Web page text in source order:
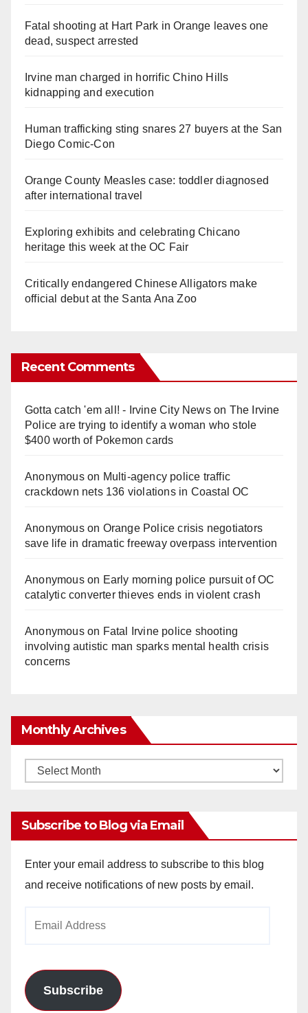
Fatal shooting at Hart Park in Orange leaves one
dead, suspect arrested
Irvine man charged in horrific Chino Hills
kidnapping and execution
Human trafficking sting snares 27 buyers at the San
Diego Comic-Con
Orange County Measles case: toddler diagnosed
after international travel
Exploring exhibits and celebrating Chicano
heritage this week at the OC Fair
Critically endangered Chinese Alligators make
official debut at the Santa Ana Zoo
Recent Comments
Gotta catch 'em all! - Irvine City Newson The Irvine
Police are trying to identify a woman who stole
$400 worth of Pokemon cards
Anonymouson Multi‑agency police traffic
crackdown nets 136 violations in Coastal OC
Anonymouson Orange Police crisis negotiators
save life in dramatic freeway overpass intervention
Anonymouson Early morning police pursuit of OC
catalytic converter thieves ends in violent crash
Anonymouson Fatal Irvine police shooting
involving autistic man sparks mental health crisis
concerns
Monthly Archives
Monthly
Subscribe to Blog via Email
Enter your email address to subscribe to this blog
and receive notifications of new posts by email.
Subscribe